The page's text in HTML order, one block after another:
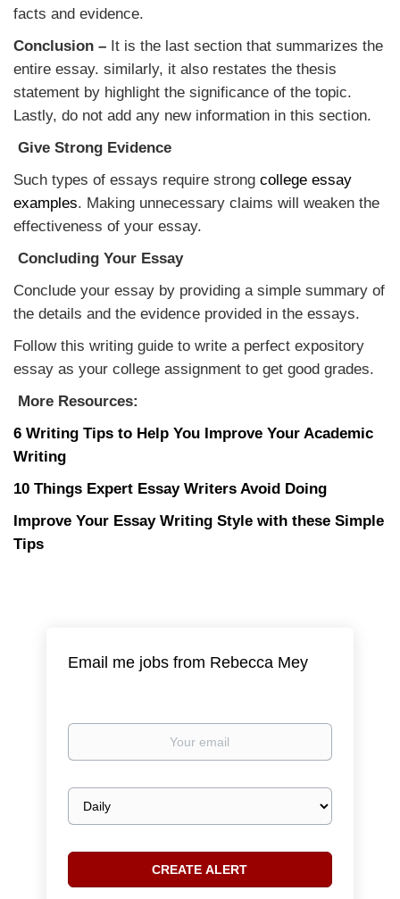
facts and evidence.
Conclusion – It is the last section that summarizes the
entire essay. similarly, it also restates the thesis
statement by highlight the significance of the topic.
Lastly, do not add any new information in this section.
Give Strong Evidence
Such types of essays require strong college essay
examples. Making unnecessary claims will weaken the
effectiveness of your essay.
Concluding Your Essay
Conclude your essay by providing a simple summary of
the details and the evidence provided in the essays.
Follow this writing guide to write a perfect expository
essay as your college assignment to get good grades.
More Resources:
6 Writing Tips to Help You Improve Your Academic
Writing
10 Things Expert Essay Writers Avoid Doing
Improve Your Essay Writing Style with these Simple
Tips
Email me jobs from Rebecca Mey
Your
Email
frequency